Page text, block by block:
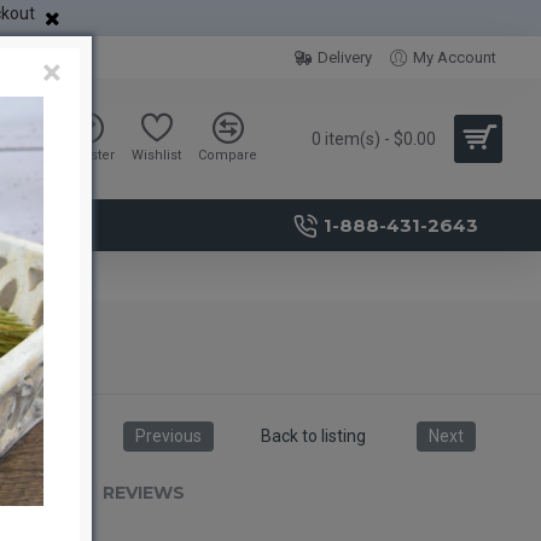
Delivery My Account
Sign in Register Wishlist Compare
0 item(s) - $0.00
1-888-431-2643
Previous Back to listing Next
REVIEWS
×